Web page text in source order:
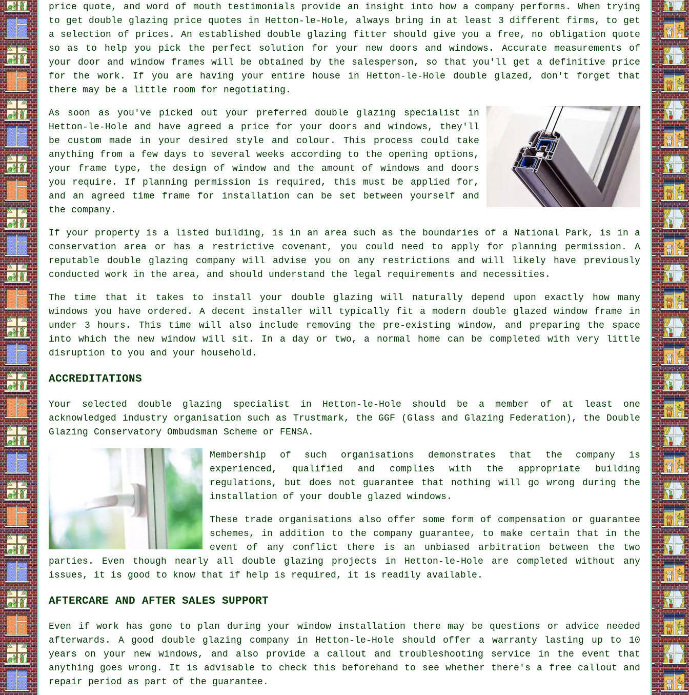
price quote, and word of mouth testimonials provide an insight into how a company performs. When trying
to get double glazing price quotes in Hetton-le-Hole, always bring in at least 3 different firms, to get
a selection of prices. An established double glazing fitter should give you a free, no obligation quote
so as to help you pick the perfect solution for your new doors and windows. Accurate measurements of
your door and window frames will be obtained by the salesperson, so that you'll get a definitive price
for the work. If you are having your entire house in Hetton-le-Hole double glazed, don't forget that
there may be a little room for negotiating.
As soon as you've picked out your preferred double glazing specialist in
Hetton-le-Hole and have agreed a price for your doors and windows, they'll
be custom made in your desired style and colour. This process could take
anything from a few days to several weeks according to the opening options,
your frame type, the design of window and the amount of windows and doors
you require. If planning permission is required, this must be applied for,
and an agreed time frame for installation can be set between yourself and
the company.
If your property is a listed building, is in an area such as the boundaries of a National Park, is in a
conservation area or has a restrictive covenant, you could need to apply for planning permission. A
reputable double glazing company will advise you on any restrictions and will likely have previously
conducted work in the area, and should understand the legal requirements and necessities.
The time that it takes to install your double glazing will naturally depend upon exactly how many
windows you have ordered. A decent installer will typically fit a modern double glazed window frame in
under 3 hours. This time will also include removing the pre-existing window, and preparing the space
into which the new window will sit. In a day or two, a normal home can be completed with very little
disruption to you and your household.
ACCREDITATIONS
Your selected double glazing specialist in Hetton-le-Hole should be a member of at least one
acknowledged industry organisation such as Trustmark, the GGF (Glass and Glazing Federation), the Double
Glazing Conservatory Ombudsman Scheme or FENSA.
Membership of such organisations demonstrates that the company is
experienced, qualified and complies with the appropriate building
regulations, but does not guarantee that nothing will go wrong during the
installation of your double glazed windows.
These trade organisations also offer some form of compensation or guarantee
schemes, in addition to the company guarantee, to make certain that in the
event of any conflict there is an unbiased arbitration between the two
parties. Even though nearly all double glazing projects in Hetton-le-Hole are completed without any
issues, it is good to know that if help is required, it is readily available.
AFTERCARE AND AFTER SALES SUPPORT
Even if work has gone to plan during your window installation there may be questions or advice needed
afterwards. A good double glazing company in Hetton-le-Hole should offer a warranty lasting up to 10
years on your new windows, and also provide a callout and troubleshooting service in the event that
anything goes wrong. It is advisable to check this beforehand to see whether there's a free callout and
repair period as part of the guarantee.